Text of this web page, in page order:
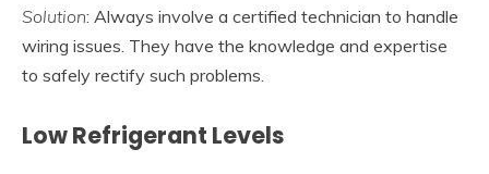
Solution: Always involve a certified technician to handle
wiring issues. They have the knowledge and expertise
to safely rectify such problems.
Low Refrigerant Levels